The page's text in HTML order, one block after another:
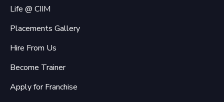
Life @ CIIM
Placements Gallery
Hire From Us
Become Trainer
Apply for Franchise